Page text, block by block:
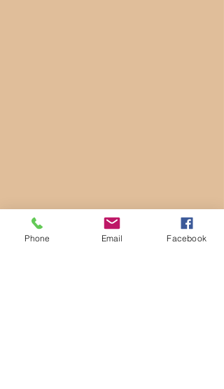
Phone Email Facebook